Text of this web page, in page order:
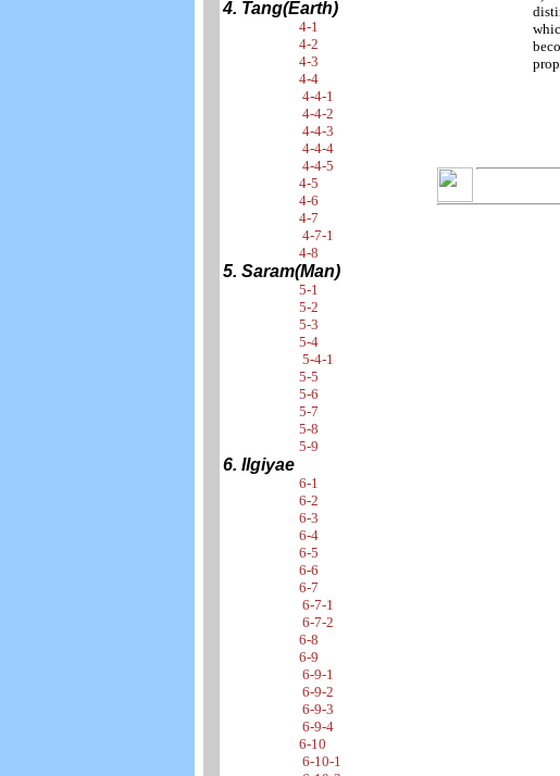
4. Tang(Earth)
4-1
4-2
4-3
4-4
4-4-1
4-4-2
4-4-3
4-4-4
4-4-5
4-5
4-6
4-7
4-7-1
4-8
5. Saram(Man)
5-1
5-2
5-3
5-4
5-4-1
5-5
5-6
5-7
5-8
5-9
6. Ilgiyae
6-1
6-2
6-3
6-4
6-5
6-6
6-7
6-7-1
6-7-2
6-8
6-9
6-9-1
6-9-2
6-9-3
6-9-4
6-10
6-10-1